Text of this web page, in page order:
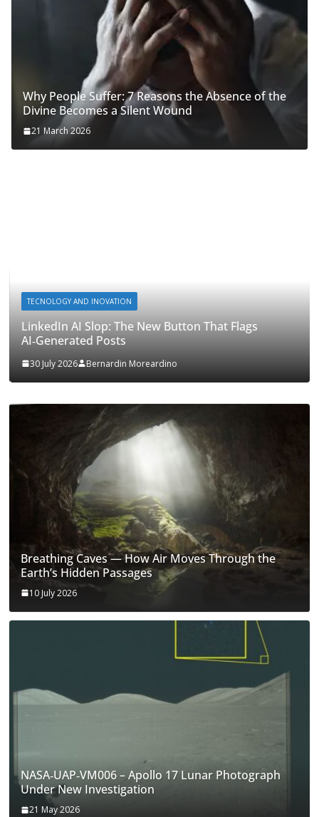
Why People Suffer: 7 Reasons the Absence of the
Divine Becomes a Silent Wound
21 March 2026
TECNOLOGY AND INOVATION
LinkedIn AI Slop: The New Button That Flags
AI‑Generated Posts
30 July 2026 Bernardin Moreardino
Breathing Caves — How Air Moves Through the
Earth’s Hidden Passages
10 July 2026
NASA‑UAP‑VM006 – Apollo 17 Lunar Photograph
Under New Investigation
21 May 2026